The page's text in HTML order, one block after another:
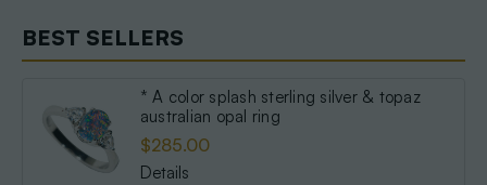
BEST SELLERS
* A color splash sterling silver & topaz
australian opal ring
$285.00
Details